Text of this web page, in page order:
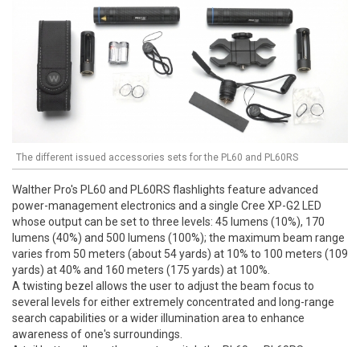
The different issued accessories sets for the PL60 and PL60RS
Walther Pro's PL60 and PL60RS flashlights feature advanced
power-management electronics and a single Cree XP-G2 LED
whose output can be set to three levels: 45 lumens (10%), 170
lumens (40%) and 500 lumens (100%); the maximum beam range
varies from 50 meters (about 54 yards) at 10% to 100 meters (109
yards) at 40% and 160 meters (175 yards) at 100%.
A twisting bezel allows the user to adjust the beam focus to
several levels for either extremely concentrated and long-range
search capabilities or a wider illumination area to enhance
awareness of one's surroundings.